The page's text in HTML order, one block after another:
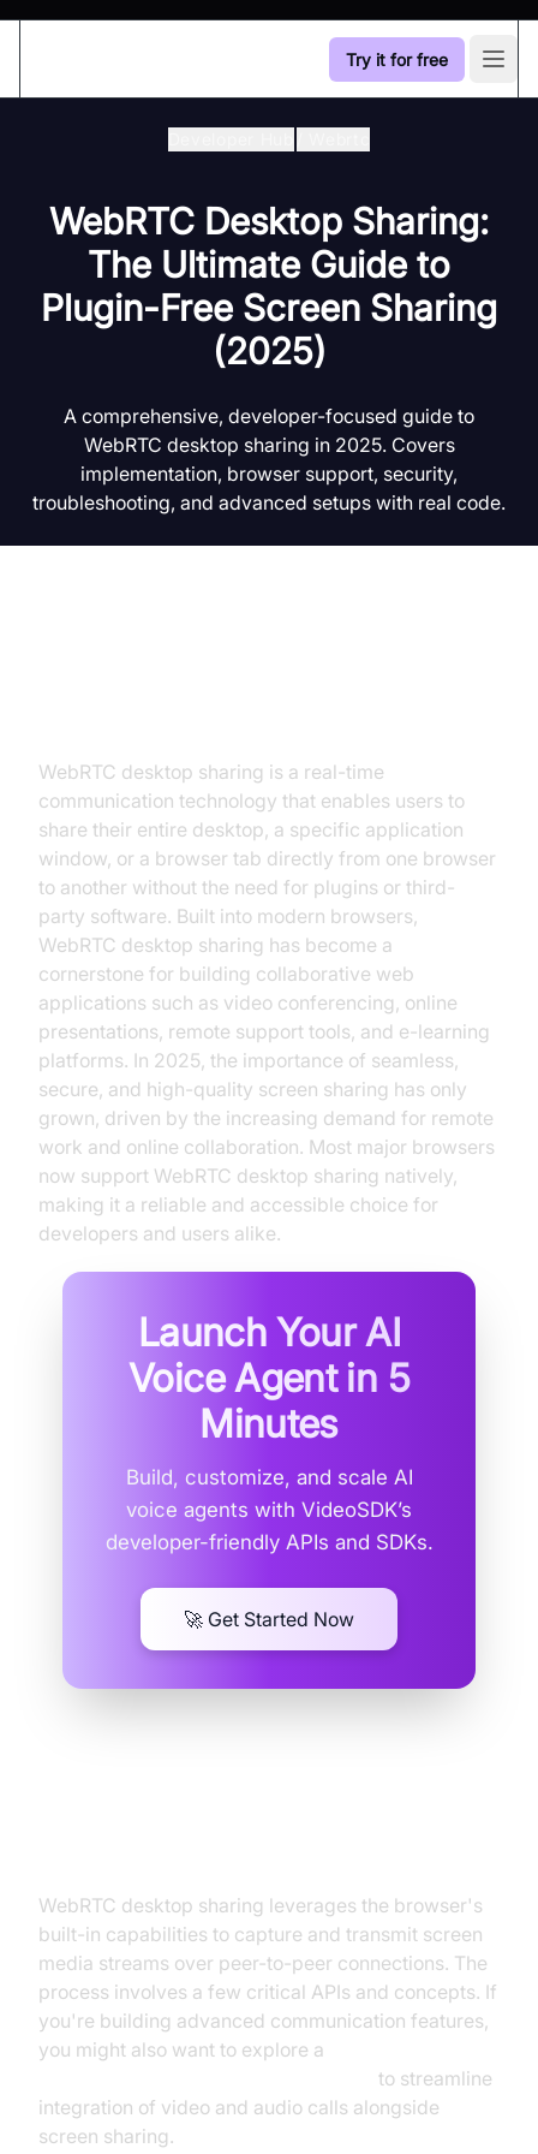
Try it for free
WebRTC Desktop Sharing:
The Ultimate Guide to
Plugin-Free Screen Sharing
(2025)
A comprehensive, developer-focused guide to
WebRTC desktop sharing in 2025. Covers
implementation, browser support, security,
troubleshooting, and advanced setups with real code.
WebRTC desktop sharing is a real-time
communication technology that enables users to
share their entire desktop, a specific application
window, or a browser tab directly from one browser
to another without the need for plugins or third-
party software. Built into modern browsers,
WebRTC desktop sharing has become a
cornerstone for building collaborative web
applications such as video conferencing, online
presentations, remote support tools, and e-learning
platforms. In 2025, the importance of seamless,
secure, and high-quality screen sharing has only
grown, driven by the increasing demand for remote
work and online collaboration. Most major browsers
now support WebRTC desktop sharing natively,
making it a reliable and accessible choice for
developers and users alike.
Launch Your AI
Voice Agent in 5
Minutes
Build, customize, and scale AI
voice agents with VideoSDK’s
developer-friendly APIs and SDKs.
🚀 Get Started Now
WebRTC desktop sharing leverages the browser's
built-in capabilities to capture and transmit screen
media streams over peer-to-peer connections. The
process involves a few critical APIs and concepts. If
you're building advanced communication features,
you might also want to explore a
to streamline
integration of video and audio calls alongside
screen sharing.